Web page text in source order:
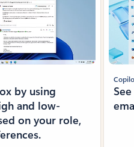
by using
and low-
on your role,